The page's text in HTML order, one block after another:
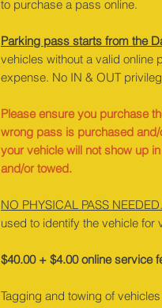
to purchase a pass online.
Parking pass starts from the
vehicles without a valid online
expense. No IN & OUT
Please ensure you purchase
wrong pass is purchased
your vehicle will not show up
and/or towed.
NO PHYSICAL PASS NEEDED.
used to identify the vehicle for
$40.00 + $4.00 online service
Tagging and towing of